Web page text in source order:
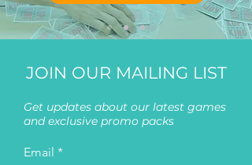
JOIN OUR MAILING LIST
Get updates about our latest games
and exclusive promo packs
Email